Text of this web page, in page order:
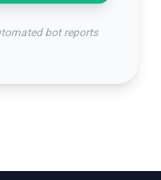
bot reports